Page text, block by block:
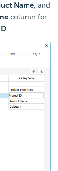
Name, and
column for
.